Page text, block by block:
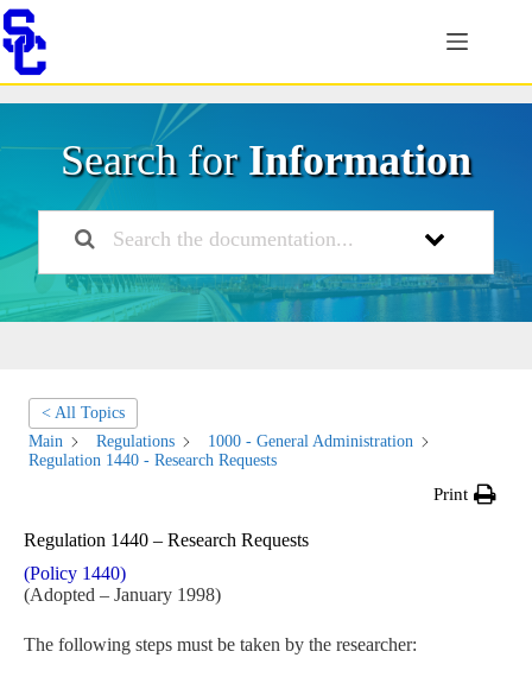
Skip
to
content
Search forInformation
< All Topics
Main
Regulations
1000 - General Administration
Regulation 1440 - Research Requests
Print
Regulation 1440 – Research Requests
(Policy 1440)
(Adopted – January 1998)
The following steps must be taken by the researcher: